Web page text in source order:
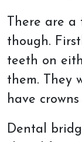
There are a
though.
teeth on
them. They
have
Dental